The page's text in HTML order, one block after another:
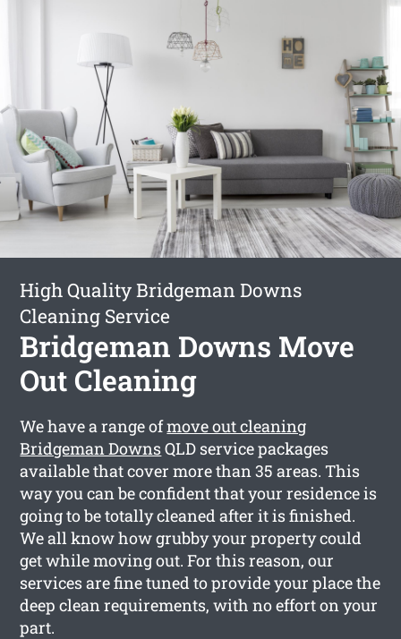
High Quality Bridgeman Downs
Cleaning Service
Bridgeman Downs Move
Out Cleaning
We have a range ofmove out cleaning
Bridgeman DownsQLD service packages
available that cover more than 35 areas. This
way you can be confident that your residence is
going to be totally cleaned after it is finished.
We all know how grubby your property could
get while moving out. For this reason, our
services are fine tuned to provide your place the
deep clean requirements, with no effort on your
part.